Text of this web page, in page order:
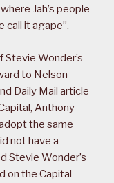
Jah’s people
call it agape”.
Stevie Wonder’s
to Nelson
Daily Mail article
Anthony
the same
not have a
Stevie Wonder’s
on the Capital